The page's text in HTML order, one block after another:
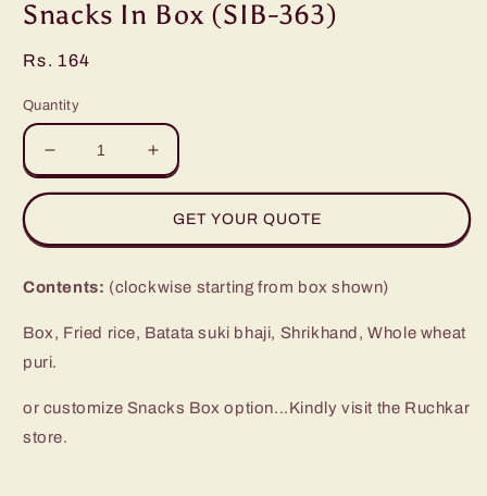
in
modal
Snacks In Box (SIB-363)
Regular
Rs. 164
Quantity
Decrease
quantity
In
(SIB-
Increase
quantity
Snacks
In
(SIB-
GET YOUR QUOTE
Contents: (clockwise starting from box shown)
Box, Fried rice, Batata suki bhaji, Shrikhand, Whole wheat
puri.
or customize Snacks Box option...Kindly visit the Ruchkar
store.